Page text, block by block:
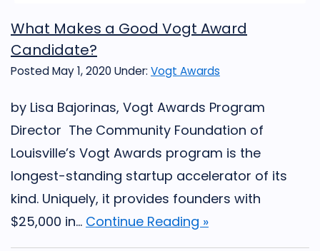
What Makes a Good Vogt Award
Candidate?
Posted May 1, 2020 Under: Vogt Awards
by Lisa Bajorinas, Vogt Awards Program
Director The Community Foundation of
Louisville’s Vogt Awards program is the
longest-standing startup accelerator of its
kind. Uniquely, it provides founders with
$25,000 in... Continue Reading »